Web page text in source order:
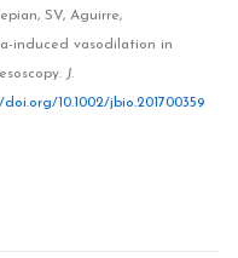
SV, Aguirre,
induced vasodilation in
. J.
10.1002/jbio.201700359